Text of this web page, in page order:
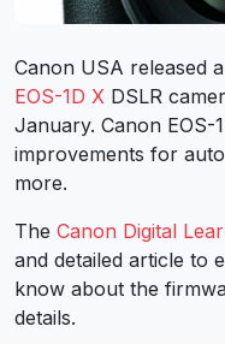
Canon USA released
EOS-1D X DSLR
January. Canon EOS-
improvements for
more.
The Canon Digital
and detailed article to
know about the
details.